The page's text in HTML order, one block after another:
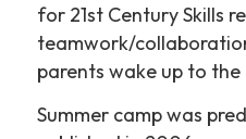
for 21st Century Skills
teamwork/
parents wake up to
Summer camp was